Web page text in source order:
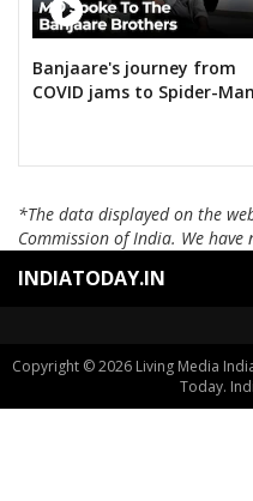
Banjaare's journey from
COVID jams to Spider-Man
*The data displayed on the
Commission of India. We
INDIATODAY.IN
Copyright © 2026 Living Media
Today.